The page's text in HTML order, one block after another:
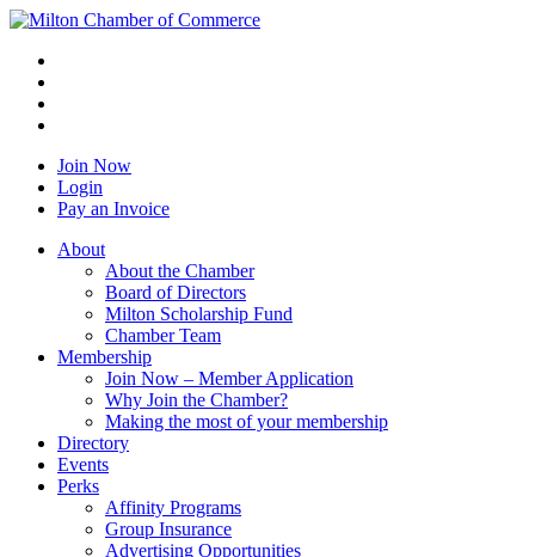
Join Now
Login
Pay an Invoice
About
About the Chamber
Board of Directors
Milton Scholarship Fund
Chamber Team
Membership
Join Now – Member Application
Why Join the Chamber?
Making the most of your membership
Directory
Events
Perks
Affinity Programs
Group Insurance
Advertising Opportunities